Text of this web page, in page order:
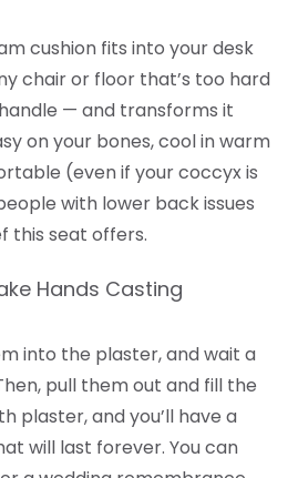
cushion fits into your desk
chair or floor that’s too hard
— and transforms it
on your bones, cool in warm
(even if your coccyx is
with lower back issues
this seat offers.
Hands Casting
into the plaster, and wait a
pull them out and fill the
plaster, and you’ll have a
will last forever. You can